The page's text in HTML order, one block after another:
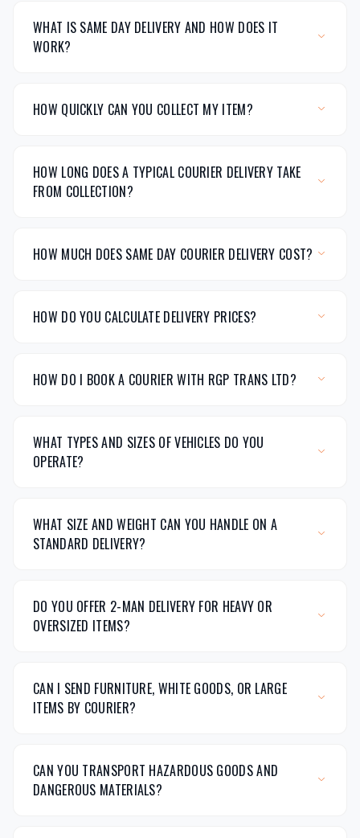
WHAT IS SAME DAY DELIVERY AND HOW DOES IT
WORK?
HOW QUICKLY CAN YOU COLLECT MY ITEM?
HOW LONG DOES A TYPICAL COURIER DELIVERY TAKE
FROM COLLECTION?
HOW MUCH DOES SAME DAY COURIER DELIVERY COST?
HOW DO YOU CALCULATE DELIVERY PRICES?
HOW DO I BOOK A COURIER WITH RGP TRANS LTD?
WHAT TYPES AND SIZES OF VEHICLES DO YOU
OPERATE?
WHAT SIZE AND WEIGHT CAN YOU HANDLE ON A
STANDARD DELIVERY?
DO YOU OFFER 2-MAN DELIVERY FOR HEAVY OR
OVERSIZED ITEMS?
CAN I SEND FURNITURE, WHITE GOODS, OR LARGE
ITEMS BY COURIER?
CAN YOU TRANSPORT HAZARDOUS GOODS AND
DANGEROUS MATERIALS?